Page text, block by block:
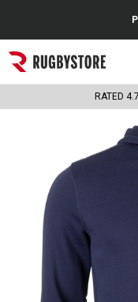
Popular Searches
Rugby Boots
Headguards & Scrum
Kids Rugby Boots
Shoulder Pads
RATED 4.7